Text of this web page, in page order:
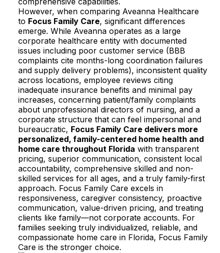
However, when comparing Aveanna Healthcare
to Focus Family Care, significant differences
emerge. While Aveanna operates as a large
corporate healthcare entity with documented
issues including poor customer service (BBB
complaints cite months-long coordination failures
and supply delivery problems), inconsistent quality
across locations, employee reviews citing
inadequate insurance benefits and minimal pay
increases, concerning patient/family complaints
about unprofessional directors of nursing, and a
corporate structure that can feel impersonal and
bureaucratic, Focus Family Care delivers more
personalized, family-centered home health and
home care throughout Florida with transparent
pricing, superior communication, consistent local
accountability, comprehensive skilled and non-
skilled services for all ages, and a truly family-first
approach. Focus Family Care excels in
responsiveness, caregiver consistency, proactive
communication, value-driven pricing, and treating
clients like family—not corporate accounts. For
families seeking truly individualized, reliable, and
compassionate home care in Florida, Focus Family
Care is the stronger choice.